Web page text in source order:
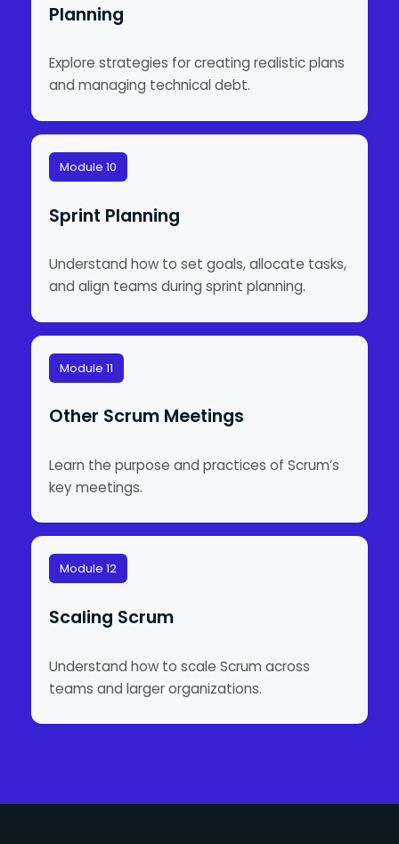
Planning
Explore strategies for creating realistic plans
and managing technical debt.
Module 10
Sprint Planning
Understand how to set goals, allocate tasks,
and align teams during sprint planning.
Module 11
Other Scrum Meetings
Learn the purpose and practices of Scrum’s
key meetings.
Module 12
Scaling Scrum
Understand how to scale Scrum across
teams and larger organizations.